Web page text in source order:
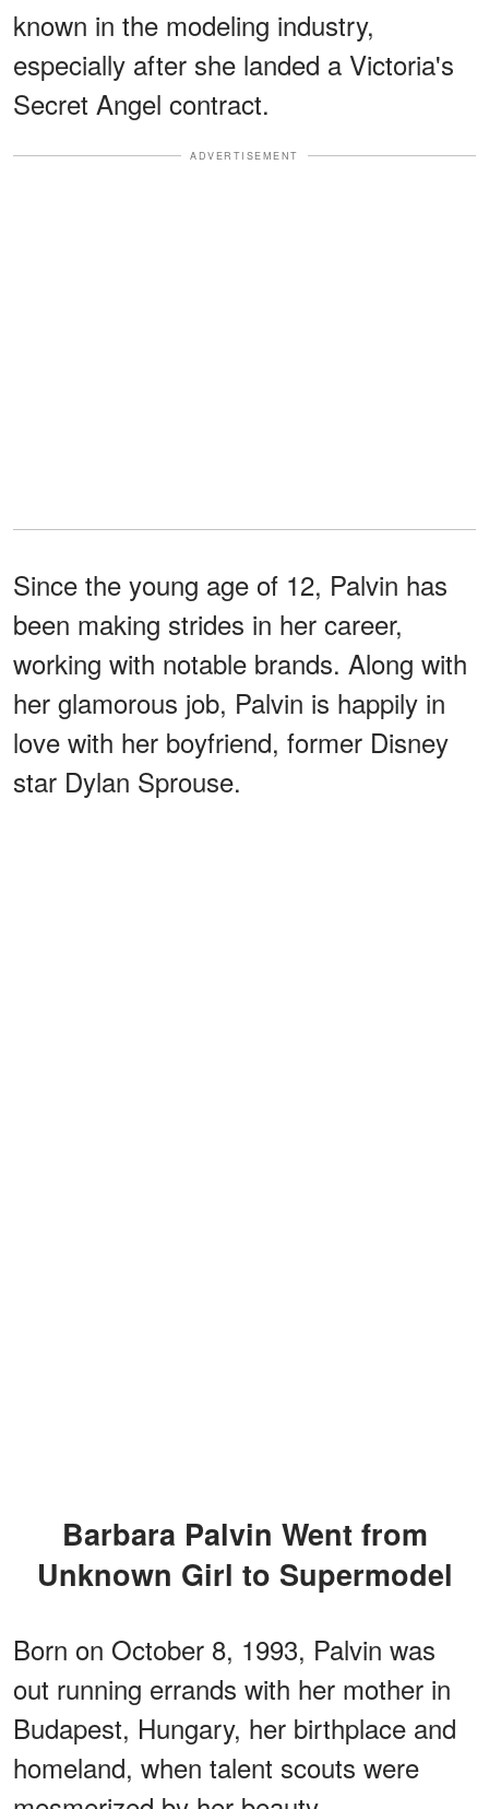
known in the modeling industry,
especially after she landed a Victoria's
Secret Angel contract.
ADVERTISEMENT
Since the young age of 12, Palvin has
been making strides in her career,
working with notable brands. Along with
her glamorous job, Palvin is happily in
love with her boyfriend, former Disney
star Dylan Sprouse.
Barbara Palvin Went from
Unknown Girl to Supermodel
Born on October 8, 1993, Palvin was
out running errands with her mother in
Budapest, Hungary, her birthplace and
homeland, when talent scouts were